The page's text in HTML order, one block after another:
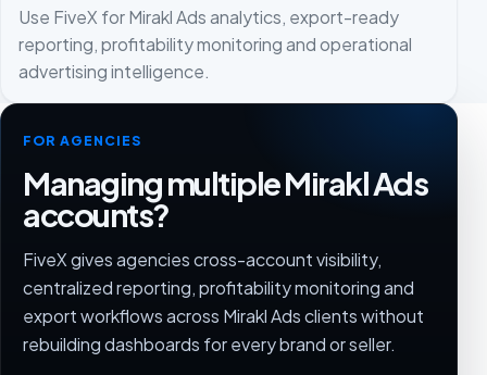
Use FiveX for Mirakl Ads analytics, export-ready
reporting, profitability monitoring and operational
advertising intelligence.
FOR AGENCIES
Managing multiple Mirakl Ads
accounts?
FiveX gives agencies cross-account visibility,
centralized reporting, profitability monitoring and
export workflows across Mirakl Ads clients without
rebuilding dashboards for every brand or seller.